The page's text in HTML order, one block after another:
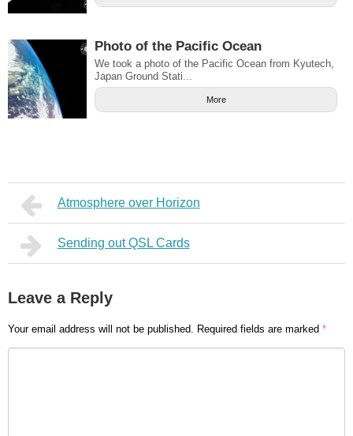
Photo of the Pacific Ocean
We took a photo of the Pacific Ocean from Kyutech,
Japan Ground Stati...
More
Atmosphere over Horizon
Sending out QSL Cards
Leave a Reply
Your email address will not be published. Required fields are marked *